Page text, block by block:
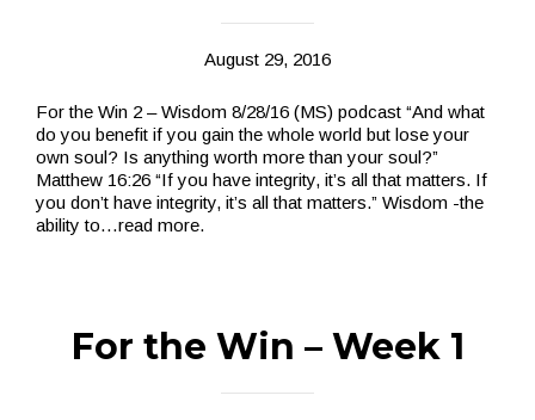
August 29, 2016
For the Win 2 – Wisdom 8/28/16 (MS) podcast “And what
do you benefit if you gain the whole world but lose your
own soul? Is anything worth more than your soul?”
Matthew 16:26 “If you have integrity, it’s all that matters. If
you don’t have integrity, it’s all that matters.” Wisdom -the
ability to…read more.
For the Win – Week 1